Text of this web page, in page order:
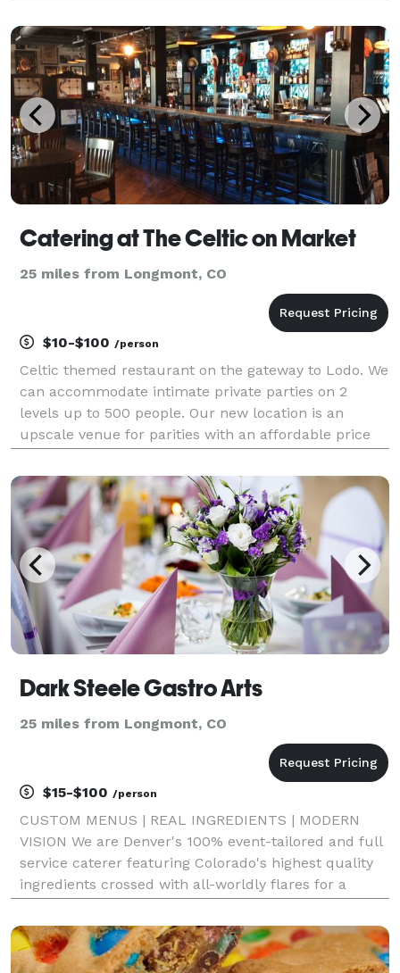
Michelin starred chefs to former presidential a
Catering at The Celtic on Market
25 miles from Longmont, CO
$10-$100 /person
Celtic themed restaurant on the gateway to Lodo. We
can accommodate intimate private parties on 2
levels up to 500 people. Our new location is an
upscale venue for parities with an affordable price
events. (our off track betting facility offers a very i
Dark Steele Gastro Arts
25 miles from Longmont, CO
$15-$100 /person
CUSTOM MENUS | REAL INGREDIENTS | MODERN
VISION We are Denver's 100% event-tailored and full
service caterer featuring Colorado's highest quality
ingredients crossed with all-worldly flares for a
Weddings, corporate events, private parties, holiday